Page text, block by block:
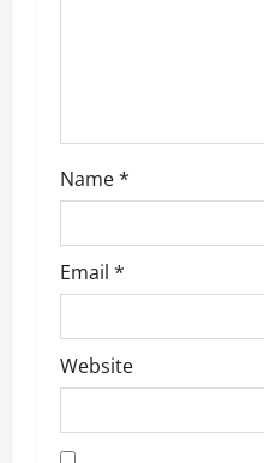
Name*
Email *
Website